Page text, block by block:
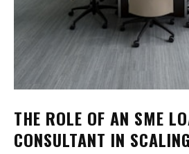
THE ROLE OF AN SME
CONSULTANT IN